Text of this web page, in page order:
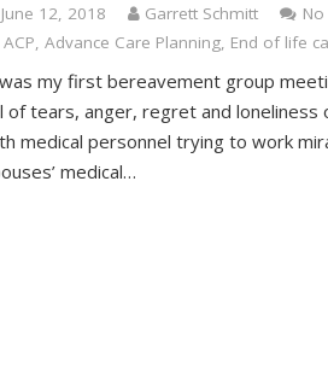
June 12, 2018 Garrett Schmitt
ACP, Advance Care Planning, End of life
my first bereavement group
of tears, anger, regret and
medical personnel trying to work
medical…